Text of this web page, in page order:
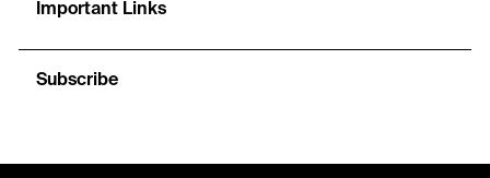
Important Links
Subscribe